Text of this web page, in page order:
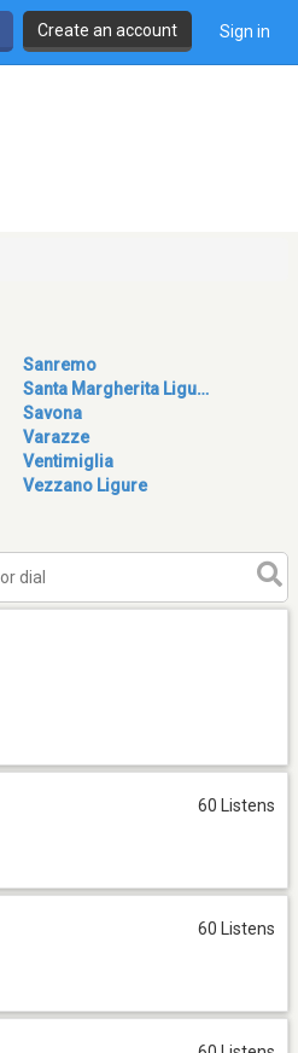
Create an account Sign in
Sanremo
Santa Margherita Ligu…
Savona
Varazze
Ventimiglia
Vezzano Ligure
60 Listens
60 Listens